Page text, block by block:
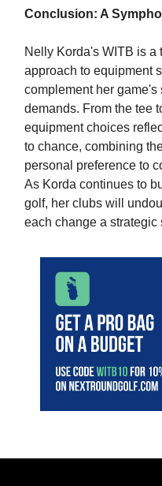
Conclusion: A
Nelly Korda's WITB is a
approach to equipment
complement her
demands. From the tee
equipment choices
to chance, combining
personal preference to
As Korda continues to
golf, her clubs will
each change a strategic